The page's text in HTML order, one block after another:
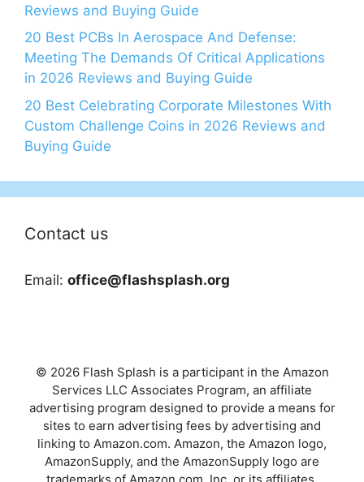
Reviews and Buying Guide
20 Best PCBs In Aerospace And Defense:
Meeting The Demands Of Critical Applications
in 2026 Reviews and Buying Guide
20 Best Celebrating Corporate Milestones With
Custom Challenge Coins in 2026 Reviews and
Buying Guide
Contact us
Email: office@flashsplash.org
© 2026 Flash Splash is a participant in the Amazon
Services LLC Associates Program, an affiliate
advertising program designed to provide a means for
sites to earn advertising fees by advertising and
linking to Amazon.com. Amazon, the Amazon logo,
AmazonSupply, and the AmazonSupply logo are